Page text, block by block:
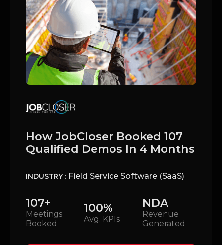
How JobCloser Booked 107
Qualified Demos In 4 Months
INDUSTRY : Field Service Software (SaaS)
107+
Meetings
Booked
100%
Avg. KPIs
NDA
Revenue
Generated